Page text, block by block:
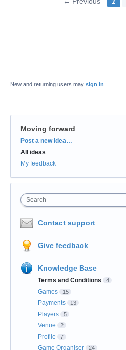
New and returning users may sign in
Moving forward
Categories
Post a new idea…
All ideas
My feedback
Search
Contact support
Give feedback
Knowledge Base
Terms and Conditions 4
Games 15
Payments 13
Players 5
Venue 2
Profile 7
Game Organiser 24